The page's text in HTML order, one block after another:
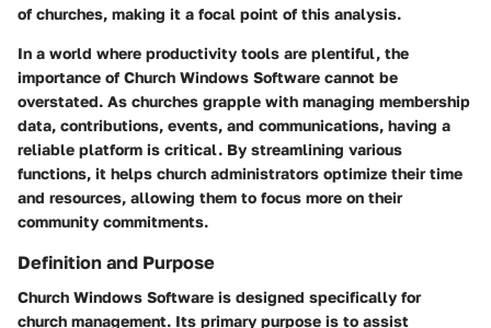
of churches, making it a focal point of this analysis.
In a world where productivity tools are plentiful, the
importance of Church Windows Software cannot be
overstated. As churches grapple with managing membership
data, contributions, events, and communications, having a
reliable platform is critical. By streamlining various
functions, it helps church administrators optimize their time
and resources, allowing them to focus more on their
community commitments.
Definition and Purpose
Church Windows Software is designed specifically for
church management. Its primary purpose is to assist